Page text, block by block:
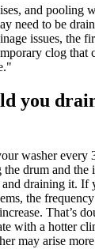
and pooling
need to be
issues, the
clog that
you
washer every
drum and the
draining it. If
the
That’s
with a hotter
may arise